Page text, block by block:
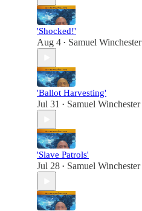
'Shocked!'
Aug 4 • Samuel Winchester
'Ballot Harvesting'
Jul 31 • Samuel Winchester
'Slave Patrols'
Jul 28 • Samuel Winchester